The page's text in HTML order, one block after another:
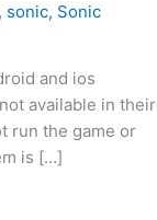
, sonic, Sonic
and ios
available in their
run the game or
is […]